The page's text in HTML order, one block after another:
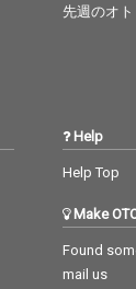
先週のオト
Help
Help Top
Make
Found
mail us